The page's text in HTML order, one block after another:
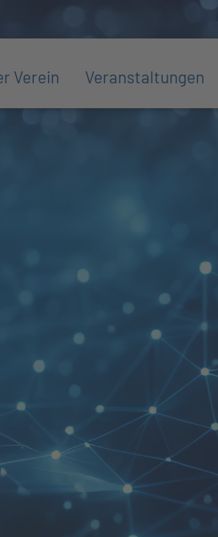
Verein Veranstaltungen